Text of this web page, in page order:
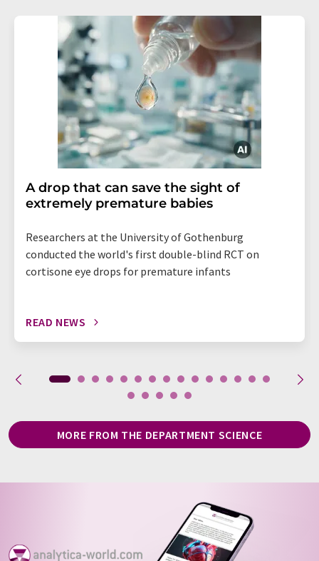
A drop that can save the sight of
extremely premature babies
Researchers at the University of Gothenburg
conducted the world's first double-blind RCT on
cortisone eye drops for premature infants
READ NEWS
MORE FROM THE DEPARTMENT SCIENCE